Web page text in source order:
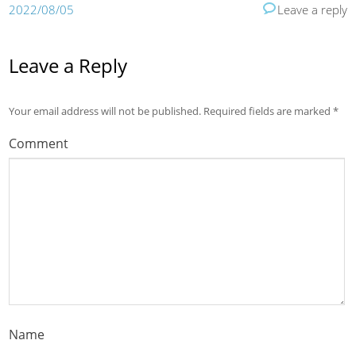
2022/08/05 Leave a reply
Leave a Reply
Your email address will not be published. Required fields are marked*
Comment
Name